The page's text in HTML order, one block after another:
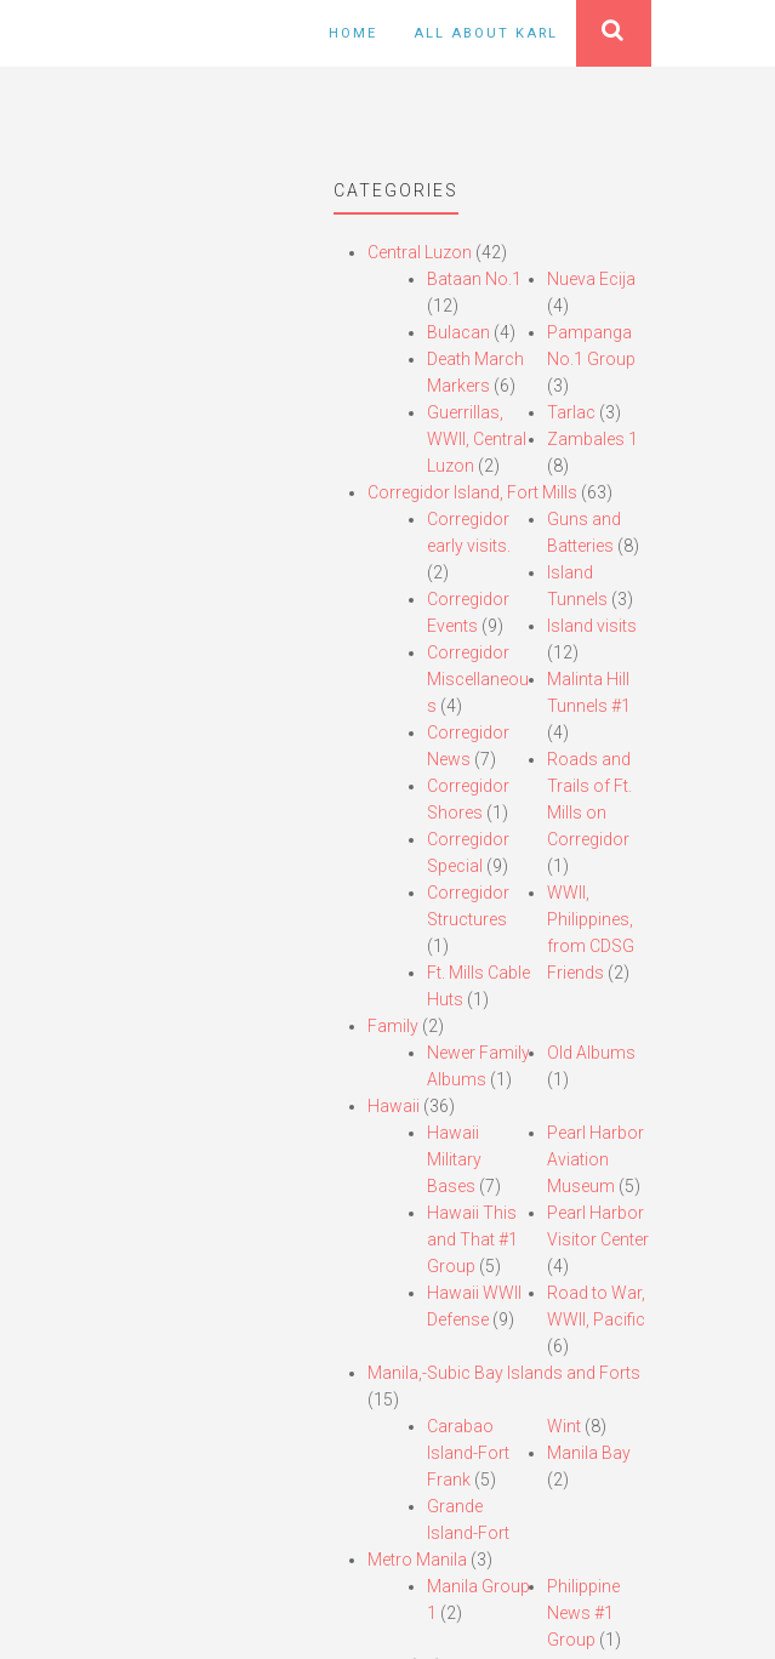
HOME ALL ABOUT KARL
CATEGORIES
Central Luzon (42)
Bataan No.1
(12)
Bulacan (4)
Death March
Markers (6)
Guerrillas,
WWII, Central
Luzon (2)
Nueva Ecija
(4)
Pampanga
No.1 Group
(3)
Tarlac (3)
Zambales 1
(8)
Corregidor Island, Fort Mills (63)
Corregidor
early visits.
(2)
Corregidor
Events (9)
Corregidor
Miscellaneou
s (4)
Corregidor
News (7)
Corregidor
Shores (1)
Corregidor
Special (9)
Corregidor
Structures
(1)
Ft. Mills Cable
Huts (1)
Guns and
Batteries (8)
Island
Tunnels (3)
Island visits
(12)
Malinta Hill
Tunnels #1
(4)
Roads and
Trails of Ft.
Mills on
Corregidor
(1)
WWII,
Philippines,
from CDSG
Friends (2)
Family(2)
Newer Family
Albums (1)
Old Albums
(1)
Hawaii (36)
Hawaii
Military
Bases (7)
Hawaii This
and That #1
Group (5)
Hawaii WWII
Defense(9)
Pearl Harbor
Aviation
Museum (5)
Pearl Harbor
Visitor Center
(4)
Road to War,
WWII, Pacific
(6)
Manila,-Subic Bay Islands and Forts
(15)
Carabao
Island-Fort
Frank(5)
Grande
Island-Fort
Wint (8)
Manila Bay
(2)
Metro Manila (3)
Manila Group
1 (2)
Philippine
News #1
Group (1)